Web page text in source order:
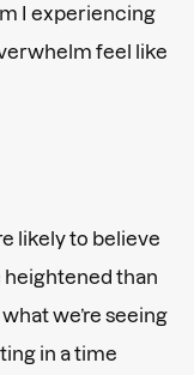
I experiencing
feel like
likely to believe
than
we’re seeing
in a time